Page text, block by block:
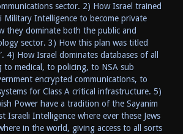
sector. 2) How Israel trained
Military Intelligence to become private
they dominate both the public and
sector. 3) How this plan was titled
4) How Israel dominates databases of all
to medical, to policing, to NSA sub
encrypted communications, to
for Class A critical infrastructure. 5)
Power have a tradition of the Sayanim
Israeli Intelligence where ever these Jews
in the world, giving access to all sorts